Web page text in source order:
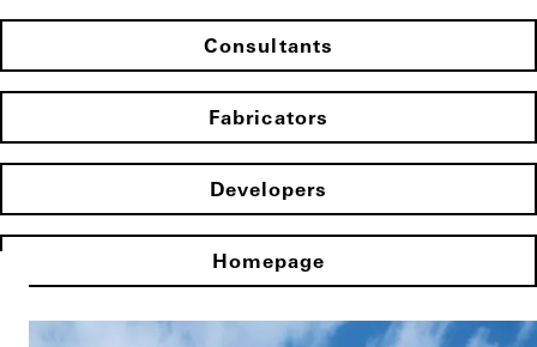
Consultants
Fabricators
Developers
Homepage